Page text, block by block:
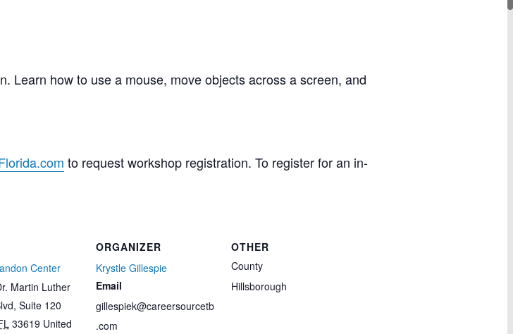
Learn how to use a mouse, move objects across a screen, and
to request workshop registration. To register for an in-
Center
Martin Luther
Suite 120
33619 United
ORGANIZER
Krystle Gillespie
Email
gillespiek@careersourcetb
.com
OTHER
County
Hillsborough